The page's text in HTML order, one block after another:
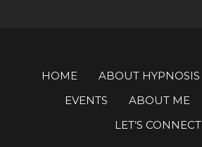
HOME ABOUT HYPNOSIS
EVENTS
ABOUT ME
LET’S CONNECT